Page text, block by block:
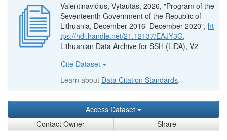
Valentinavičius, Vytautas, 2026, "Program of the
Seventeenth Government of the Republic of
Lithuania, December 2016–December 2020", ht
tps://hdl.handle.net/21.12137/EAJY3G,
Lithuanian Data Archive for SSH (LiDA), V2
Cite Dataset
Learn about Data Citation Standards.
Access Dataset
Contact Owner
Share